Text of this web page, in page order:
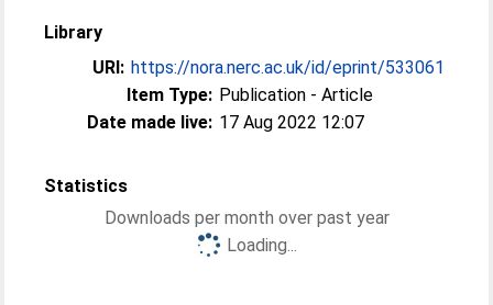
Library
URI: https://nora.nerc.ac.uk/id/eprint/533061
Item Type: Publication - Article
Date made live: 17 Aug 2022 12:07
Statistics
Downloads per month over past year
Loading...